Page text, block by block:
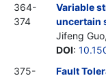
364-
374
Variable
uncertain
Jifeng
DOI:
375-
Fault